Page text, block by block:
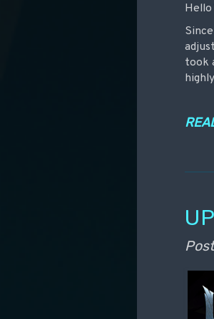
Hello
took